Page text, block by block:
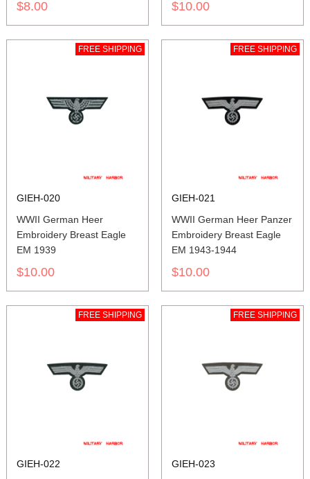
$8.00 $10.00
FREE SHIPPING
GIEH-020
WWII German Heer
Embroidery Breast Eagle
EM 1939
$10.00
FREE SHIPPING
GIEH-021
WWII German Heer Panzer
Embroidery Breast Eagle
EM 1943-1944
$10.00
FREE SHIPPING
GIEH-022
FREE SHIPPING
GIEH-023